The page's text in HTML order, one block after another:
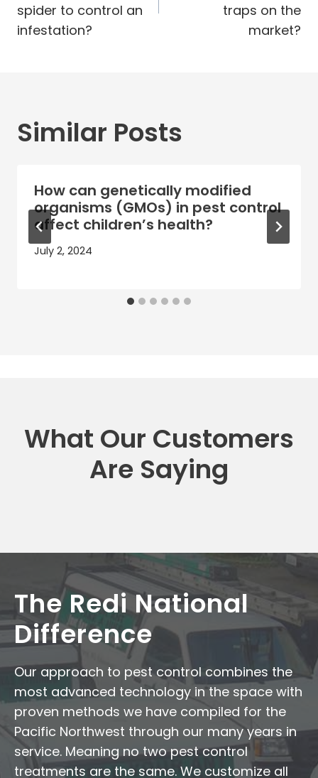
spider to control an
infestation?
traps on the
market?
Similar Posts
How can genetically modified
organisms (GMOs) in pest control
affect children’s health?
July 2, 2024
What Our Customers
Are Saying
The Redi National
Difference
Our approach to pest control combines the
most advanced technology in the space with
proven methods we have compiled for the
Pacific Northwest through our many years in
service. Meaning no two pest control
treatments are the same. We customize all